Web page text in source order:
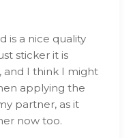
is a nice quality
sticker it is
and I think I might
applying the
partner, as it
now too.